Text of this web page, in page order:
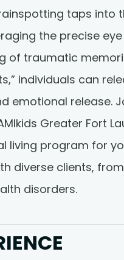
taps into
the precise
of traumatic
individuals can
emotional release.
Greater Fort
living program for
diverse clients,
disorders.